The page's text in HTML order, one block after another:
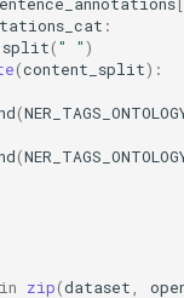
:
split(" " )
(content_split):
(
(
in zip(dataset ,